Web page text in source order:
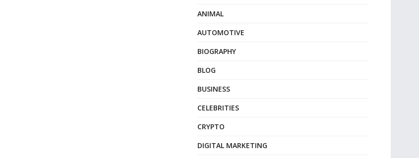
ANIMAL
AUTOMOTIVE
BIOGRAPHY
BLOG
BUSINESS
CELEBRITIES
CRYPTO
DIGITAL MARKETING